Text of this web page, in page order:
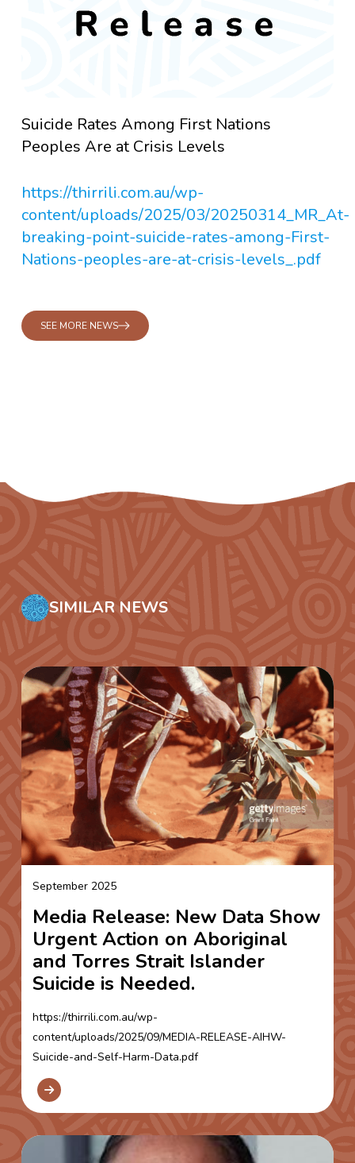
Suicide Rates Among First Nations
Peoples Are at Crisis Levels
https://thirrili.com.au/wp-
content/uploads/2025/03/20250314_MR_At-
breaking-point-suicide-rates-among-First-
Nations-peoples-are-at-crisis-levels_.pdf
SEE MORE NEWS
SIMILAR NEWS
September 2025
Media Release: New Data Show
Urgent Action on Aboriginal
and Torres Strait Islander
Suicide is Needed.
https://thirrili.com.au/wp-
content/uploads/2025/09/MEDIA-RELEASE-AIHW-
Suicide-and-Self-Harm-Data.pdf